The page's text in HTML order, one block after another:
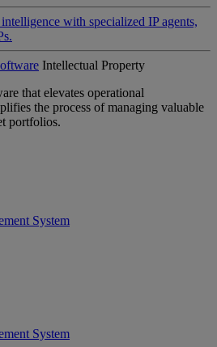
with specialized IP agents,
Intellectual Property
that elevates operational
the process of managing valuable
portfolios.
System
System